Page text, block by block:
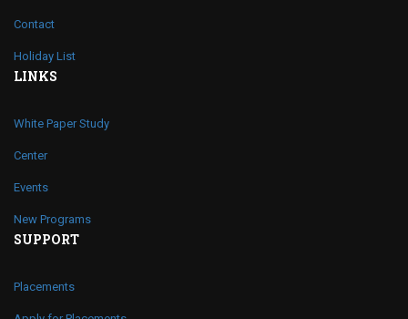
Contact
Holiday List
LINKS
White Paper Study
Center
Events
New Programs
SUPPORT
Placements